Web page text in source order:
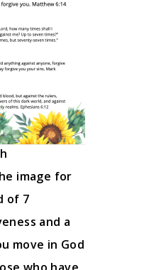
image for
of 7
and a
move in God